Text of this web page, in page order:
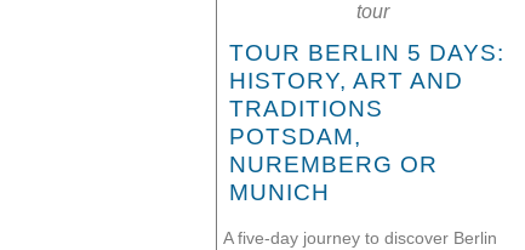
tour
TOUR BERLIN 5 DAYS:
HISTORY, ART AND
TRADITIONS
POTSDAM,
NUREMBERG OR
MUNICH
A five-day journey to discover Berlin